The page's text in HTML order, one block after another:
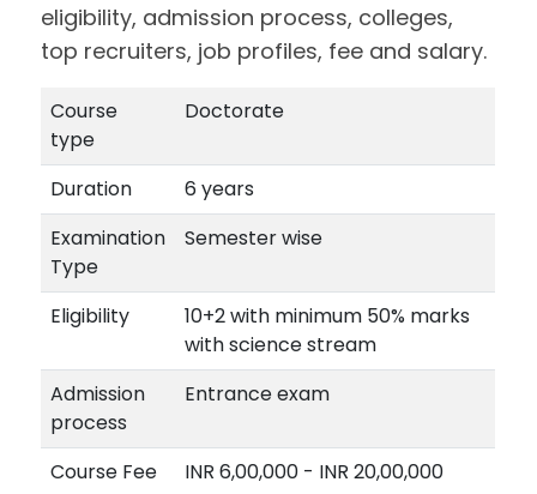
eligibility, admission process, colleges,
top recruiters, job profiles, fee and salary.
Course
type
Doctorate
Duration
6 years
Examination
Type
Semester wise
Eligibility
10+2 with minimum 50% marks
with science stream
Admission
process
Entrance exam
Course Fee
INR 6,00,000 - INR 20,00,000